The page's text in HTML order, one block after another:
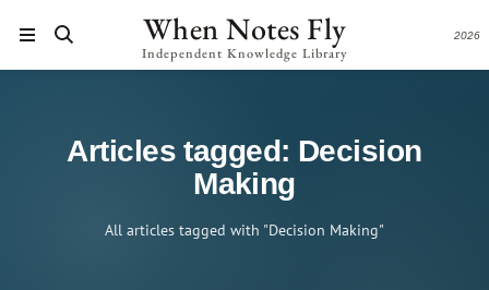
When Notes Fly
Independent Knowledge Library
2026
Articles tagged: Decision
Making
All articles tagged with "Decision Making"